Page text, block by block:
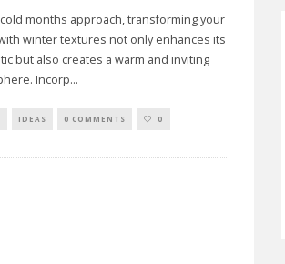
months approach, transforming your
winter textures not only enhances its
but also creates a warm and inviting
Incorp...
IDEAS 0 COMMENTS 0